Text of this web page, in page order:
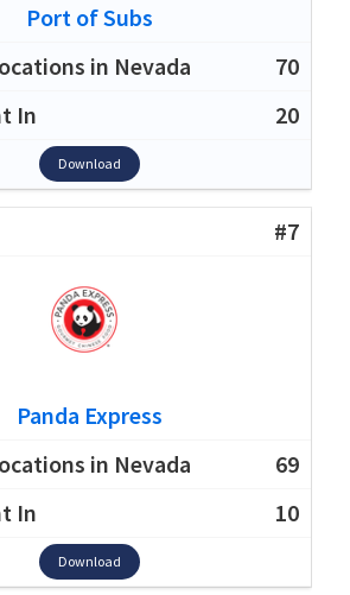
Port of Subs
70
20
Download
#7
Panda Express
69
10
Download